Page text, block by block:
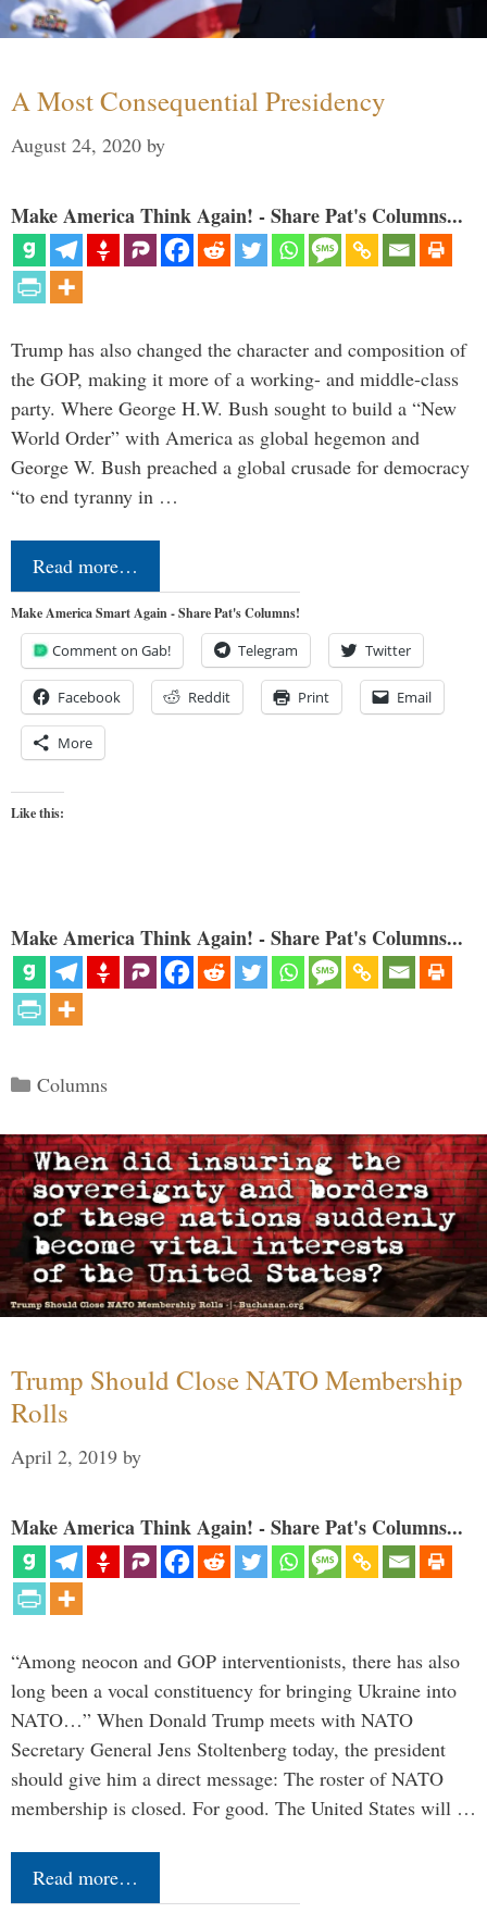
A Most Consequential Presidency
August 24, 2020 by
Make America Think Again! - Share Pat's Columns...
Trump has also changed the character and composition of
the GOP, making it more of a working- and middle-class
party. Where George H.W. Bush sought to build a “New
World Order” with America as global hegemon and
George W. Bush preached a global crusade for democracy
“to end tyranny in …
Read more…
Make America Smart Again - Share Pat's Columns!
Comment on Gab! Telegram Twitter
Facebook Reddit Print Email
More
Like this:
Make America Think Again! - Share Pat's Columns...
Categories
Columns
Trump Should Close NATO Membership
Rolls
April 2, 2019 by
Make America Think Again! - Share Pat's Columns...
“Among neocon and GOP interventionists, there has also
long been a vocal constituency for bringing Ukraine into
NATO…” When Donald Trump meets with NATO
Secretary General Jens Stoltenberg today, the president
should give him a direct message: The roster of NATO
membership is closed. For good. The United States will …
Read more…